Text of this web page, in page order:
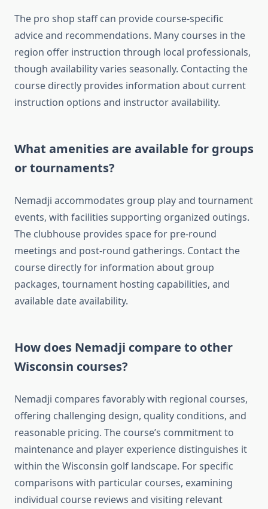
The pro shop staff can provide course-specific
advice and recommendations. Many courses in the
region offer instruction through local professionals,
though availability varies seasonally. Contacting the
course directly provides information about current
instruction options and instructor availability.
What amenities are available for groups
or tournaments?
Nemadji accommodates group play and tournament
events, with facilities supporting organized outings.
The clubhouse provides space for pre-round
meetings and post-round gatherings. Contact the
course directly for information about group
packages, tournament hosting capabilities, and
available date availability.
How does Nemadji compare to other
Wisconsin courses?
Nemadji compares favorably with regional courses,
offering challenging design, quality conditions, and
reasonable pricing. The course’s commitment to
maintenance and player experience distinguishes it
within the Wisconsin golf landscape. For specific
comparisons with particular courses, examining
individual course reviews and visiting relevant